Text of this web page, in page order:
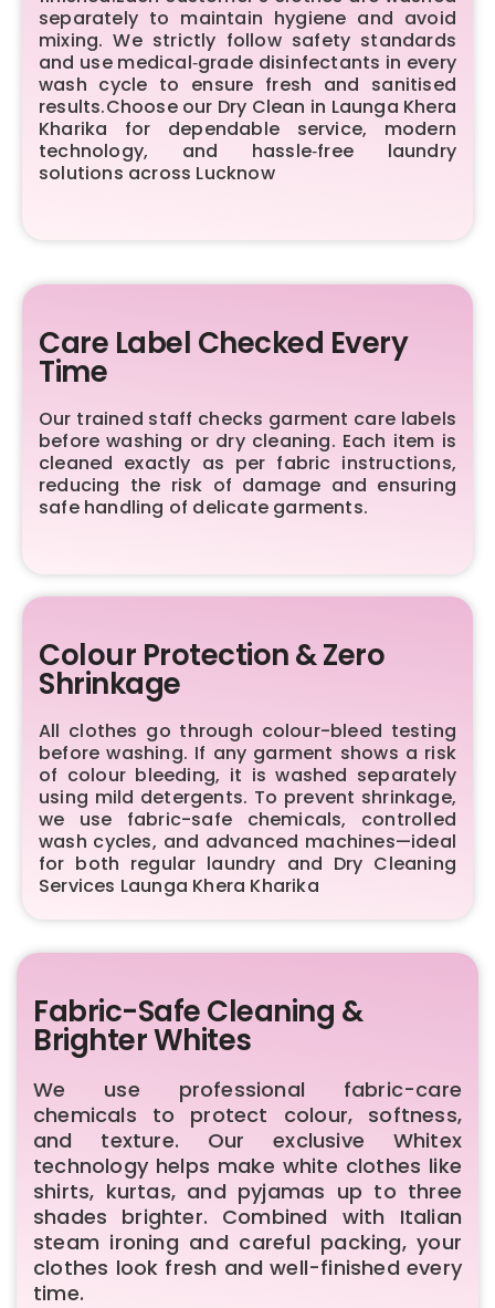
separately to maintain hygiene and avoid
mixing. We strictly follow safety standards
and use medical‑grade disinfectants in every
wash cycle to ensure fresh and sanitised
results.Choose our Dry Clean in Launga Khera
Kharika for dependable service, modern
technology, and hassle‑free laundry
solutions across Lucknow
Care Label Checked Every
Time
Our trained staff checks garment care labels
before washing or dry cleaning. Each item is
cleaned exactly as per fabric instructions,
reducing the risk of damage and ensuring
safe handling of delicate garments.
Colour Protection & Zero
Shrinkage
All clothes go through colour-bleed testing
before washing. If any garment shows a risk
of colour bleeding, it is washed separately
using mild detergents. To prevent shrinkage,
we use fabric-safe chemicals, controlled
wash cycles, and advanced machines—ideal
for both regular laundry and Dry Cleaning
Services Launga Khera Kharika
Fabric-Safe Cleaning &
Brighter Whites
We use professional fabric-care
chemicals to protect colour, softness,
and texture. Our exclusive Whitex
technology helps make white clothes like
shirts, kurtas, and pyjamas up to three
shades brighter. Combined with Italian
steam ironing and careful packing, your
clothes look fresh and well-finished every
time.